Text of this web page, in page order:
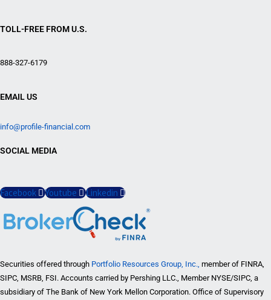
TOLL-FREE FROM U.S.
888-327-6179
EMAIL US
info@profile-financial.com
SOCIAL MEDIA
Facebook Youtube Linkedin
Securities offered through Portfolio Resources Group, Inc., member of FINRA,
SIPC, MSRB, FSI. Accounts carried by Pershing LLC., Member NYSE/SIPC, a
subsidiary of The Bank of New York Mellon Corporation. Office of Supervisory